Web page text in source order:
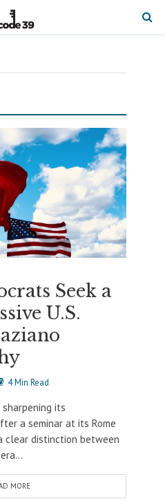
Seek a
U.S.
4 Min Read
sharpening its
a seminar at its Rome
clear distinction between
MORE